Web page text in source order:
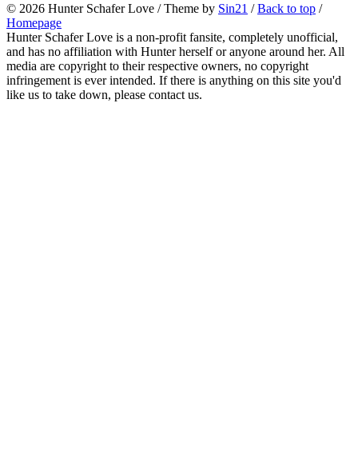
© 2026 Hunter Schafer Love / Theme by Sin21 /Back to top /
Homepage
Hunter Schafer Love is a non-profit fansite, completely unofficial,
and has no affiliation with Hunter herself or anyone around her. All
media are copyright to their respective owners, no copyright
infringement is ever intended. If there is anything on this site you'd
like us to take down, please contact us.